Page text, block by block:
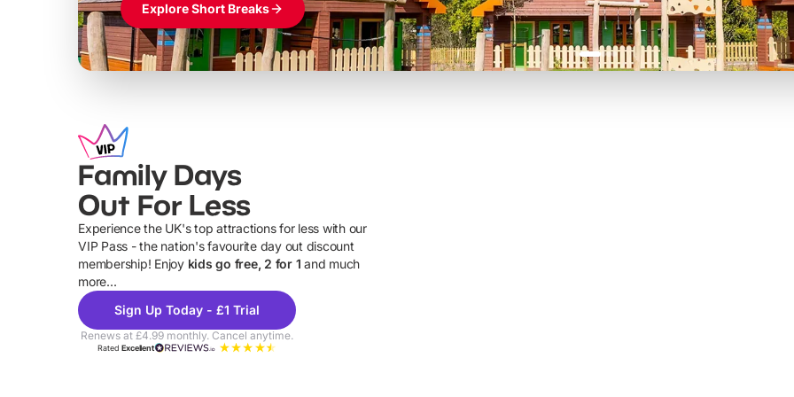
Explore Short Breaks
Family Days
Out For Less
Experience the UK's top attractions for less with our
VIP Pass - the nation's favourite day out discount
membership! Enjoy kids go free, 2 for 1 and much
more...
Sign Up Today - £1 Trial
Renews at £4.99 monthly. Cancel anytime.
RatedExcellent